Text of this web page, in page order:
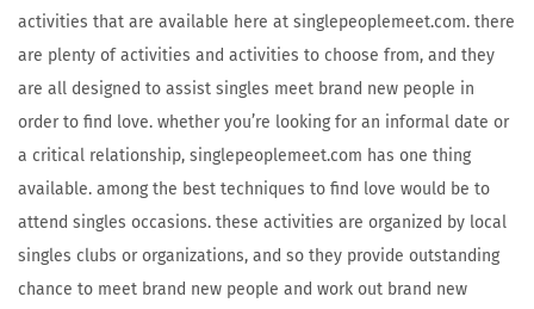
activities that are available here at singlepeoplemeet.com. there
are plenty of activities and activities to choose from, and they
are all designed to assist singles meet brand new people in
order to find love. whether you’re looking for an informal date or
a critical relationship, singlepeoplemeet.com has one thing
available. among the best techniques to find love would be to
attend singles occasions. these activities are organized by local
singles clubs or organizations, and so they provide outstanding
chance to meet brand new people and work out brand new